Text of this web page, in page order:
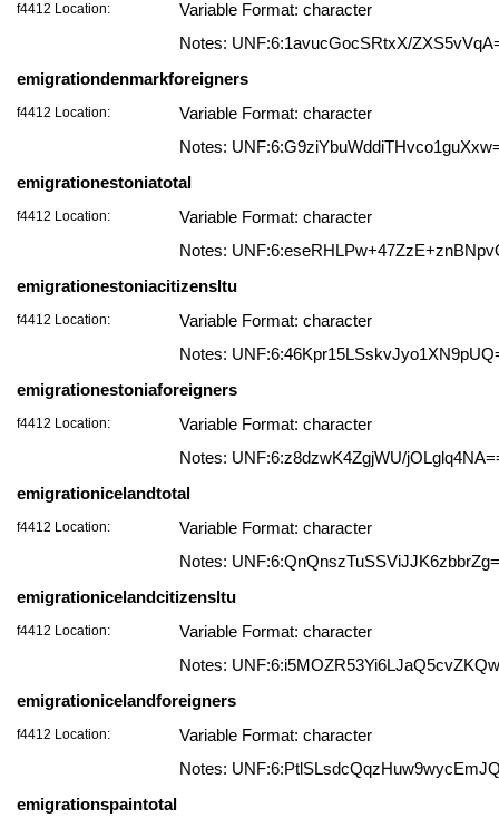
f4412 Location:
Variable Format: character
Notes: UNF:6:1avucGocSRtxX/
emigrationdenmarkforeigners
f4412 Location:
Variable Format: character
Notes:
emigrationestoniatotal
f4412 Location:
Variable Format: character
Notes:
emigrationestoniacitizensltu
f4412 Location:
Variable Format: character
Notes:
emigrationestoniaforeigners
f4412 Location:
Variable Format: character
Notes: UNF:6:z8dzwK4ZgjWU/
emigrationicelandtotal
f4412 Location:
Variable Format: character
Notes:
emigrationicelandcitizensltu
f4412 Location:
Variable Format: character
Notes:
emigrationicelandforeigners
f4412 Location:
Variable Format: character
Notes:
emigrationspaintotal